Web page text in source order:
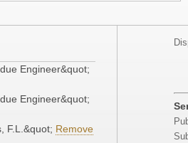
Engineer&quot;
Engineer&quot;
F.L.&quot; Remove